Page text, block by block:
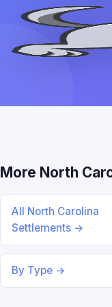
More North
All North Carolina
Settlements →
By Type →